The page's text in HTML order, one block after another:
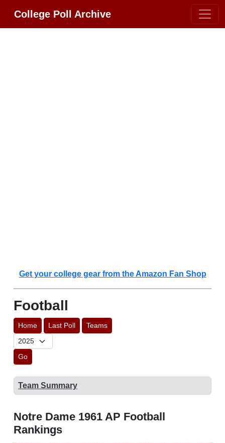
College Poll Archive
Get your college gear from the Amazon Fan Shop
Football
Home Last Poll Teams
Go
Team Summary
Notre Dame 1961 AP Football
Rankings